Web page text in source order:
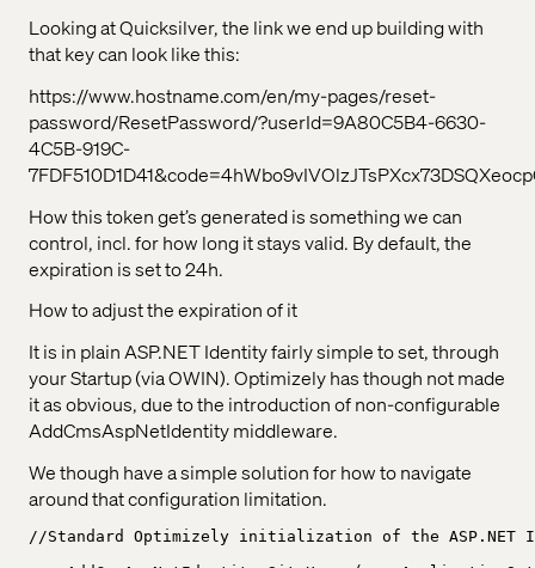
Looking at Quicksilver, the link we end up building with
that key can look like this:
https://www.hostname.com/en/my-pages/reset-
password/ResetPassword/?userId=9A80C5B4-6630-
4C5B-919C-
How this token get’s generated is something we can
control, incl. for how long it stays valid. By default, the
expiration is set to 24h.
How to adjust the expiration of it
It is in plain ASP.NET Identity fairly simple to set, through
your Startup (via OWIN). Optimizely has though not made
it as obvious, due to the introduction of non-configurable
AddCmsAspNetIdentity middleware.
We though have a simple solution for how to navigate
around that configuration limitation.
//Standard Optimizely initialization of the ASP.NET